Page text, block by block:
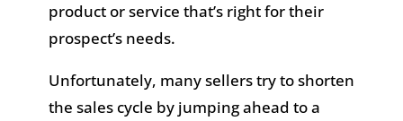
product or service that’s right for their
prospect’s needs.
Unfortunately, many sellers try to shorten
the sales cycle by jumping ahead to a